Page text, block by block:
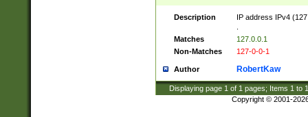
Description
IP address IPv4
Matches
127.0.0.1
Non-Matches
127-0-0-1
Author RobertKaw
Displaying page 1 of 1 pages; Items 1 to
Copyright © 2001-